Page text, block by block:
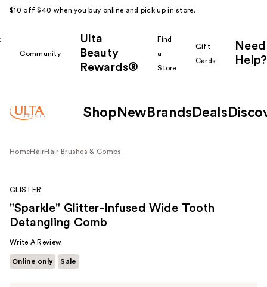
$10 off $40 when you buy online and pick up in store.
Community
Ulta
Beauty
Rewards®
Find
a
Store
Gift
Cards
Need
Help?
Shop New Brands Deals
HomeHairHair Brushes & Combs
GLISTER
"Sparkle" Glitter-Infused Wide Tooth
Detangling Comb
Write A Review
Online only Sale